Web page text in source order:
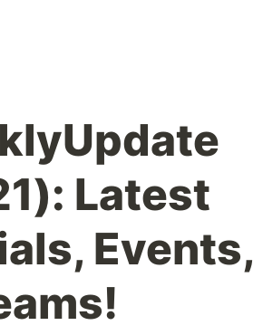
Latest
Events,